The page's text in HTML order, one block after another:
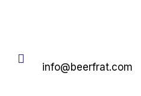
info@beerfrat.com